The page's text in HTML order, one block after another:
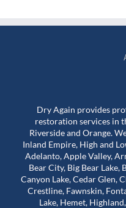
Dry Again provides
restoration services in
Riverside and Orange.
Inland Empire, High and
Adelanto, Apple Valley,
Bear City, Big Bear Lake,
Canyon Lake, Cedar Glen,
Crestline, Fawnskin,
Lake, Hemet,